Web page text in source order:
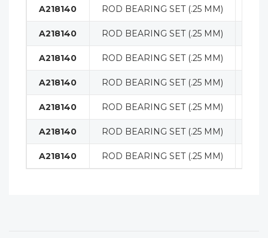
A218140 ROD BEARING SET (.25 MM)
A218140 ROD BEARING SET (.25 MM)
A218140 ROD BEARING SET (.25 MM)
A218140 ROD BEARING SET (.25 MM)
A218140 ROD BEARING SET (.25 MM)
A218140 ROD BEARING SET (.25 MM)
A218140 ROD BEARING SET (.25 MM)